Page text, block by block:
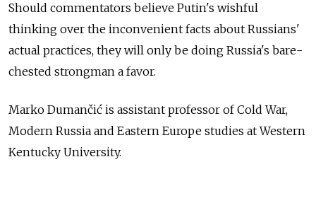
Should commentators believe Putin's wishful
thinking over the inconvenient facts about Russians'
actual practices, they will only be doing Russia's bare-
chested strongman a favor.
Marko Dumančić is assistant professor of Cold War,
Modern Russia and Eastern Europe studies at Western
Kentucky University.